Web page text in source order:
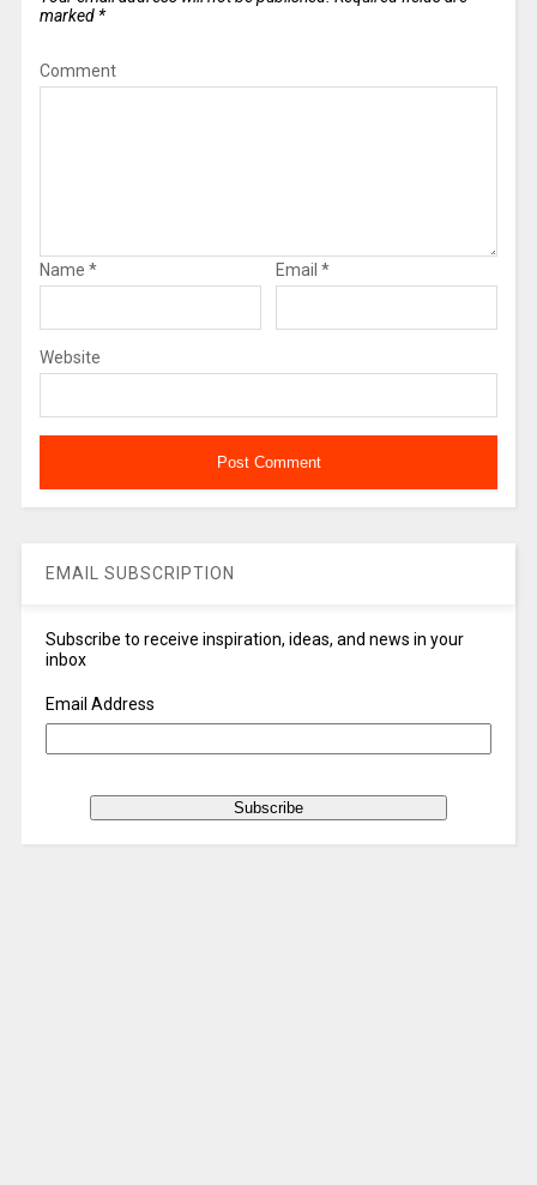
marked *
Comment
Name * Email *
Website
EMAIL SUBSCRIPTION
Subscribe to receive inspiration, ideas, and news in your
inbox
Email Address